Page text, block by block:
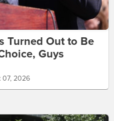
Turned Out to Be
Guys
07, 2026